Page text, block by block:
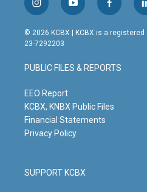
i
n
s
t
g
r
m
y
o
u
t
b
e
f
a
c
o
o
© 2026 KCBX | KCBX is a registered
23-7292203
PUBLIC FILES & REPORTS
EEO Report
KCBX, KNBX Public Files
Financial Statements
Privacy Policy
SUPPORT KCBX